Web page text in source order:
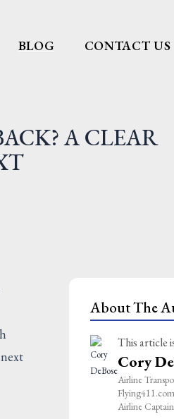
BLOG CONTACT US
A CLEAR
About The
This article
Cory
Airline
Airline